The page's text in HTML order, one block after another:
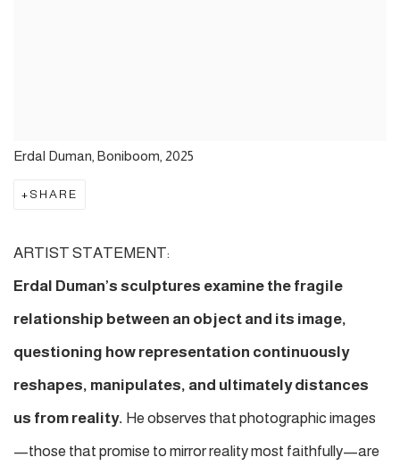
Erdal Duman, Boniboom, 2025
SHARE
ARTIST STATEMENT:
Erdal Duman’s sculptures examine the fragile
relationship between an object and its image,
questioning how representation continuously
reshapes, manipulates, and ultimately distances
us from reality. He observes that photographic images
—those that promise to mirror reality most faithfully—are